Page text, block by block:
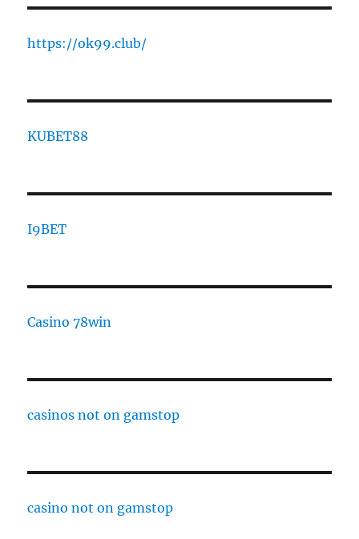
https://ok99.club/
KUBET88
I9BET
Casino 78win
casinos not on gamstop
casino not on gamstop